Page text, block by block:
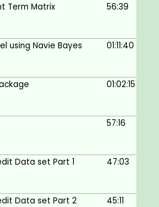
Term Matrix 56:39
using Navie Bayes 01:11:40
01:02:15
57:16
Data set Part 1 47:03
Data set Part 2 45:11